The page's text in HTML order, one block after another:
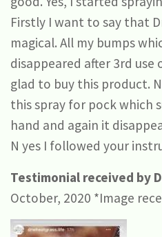
Firstly I want to say that
magical. All my bumps
disappeared after 3rd use
glad to buy this product.
this spray for pock which
hand and again it
N yes I followed your
Testimonial received by
October, 2020 *Image